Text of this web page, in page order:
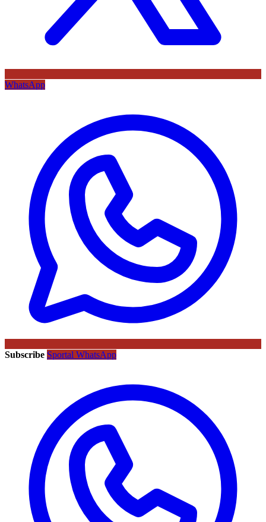
WhatsApp
Subscribe Sportal WhatsApp